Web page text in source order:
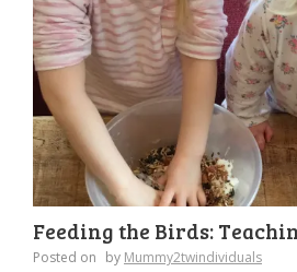
Feeding the Birds:
Posted on by Mummy2twindividuals